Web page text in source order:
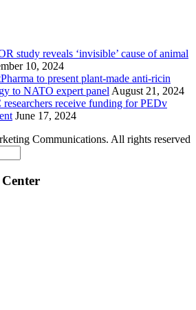
study reveals ‘invisible’ cause of animal
10, 2024
to present plant-made anti-ricin
to NATO expert panel August 21, 2024
receive funding for PEDv
June 17, 2024
Communications. All rights reserved